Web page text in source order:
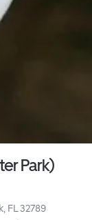
Park)
FL 32789